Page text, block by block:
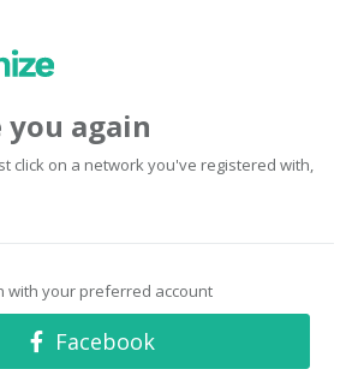
you again
click on a network you've registered with,
with your preferred account
Facebook